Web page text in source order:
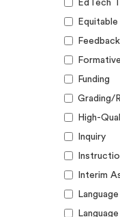
EdTech
Funding
Grading/
High-
Inquiry
Interim